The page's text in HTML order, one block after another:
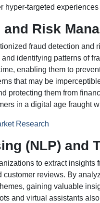
targeted
Risk
fraud detection and
identifying patterns of
enabling them to
that may be
protecting them from
in a digital age fraught
Research
(NLP) and
to extract insights
reviews. By
gaining valuable
and virtual assistants